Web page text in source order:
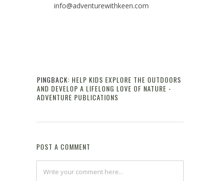
info@adventurewithkeen.com
PINGBACK: HELP KIDS EXPLORE THE OUTDOORS
AND DEVELOP A LIFELONG LOVE OF NATURE -
ADVENTURE PUBLICATIONS
POST A COMMENT